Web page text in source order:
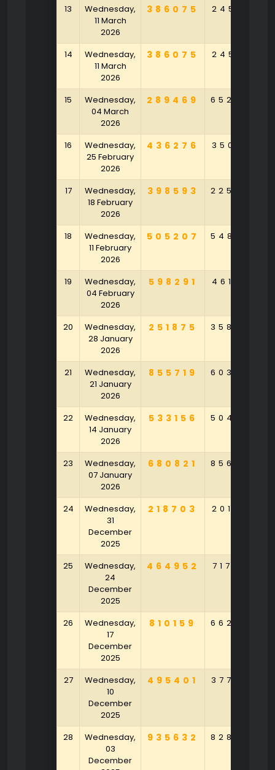
13
Wednesday,
11 March
2026
386075 245971
14
Wednesday,
11 March
2026
386075 245971
15
Wednesday,
04 March
2026
289469 652504
16
Wednesday,
25 February
2026
436276 350821
17
Wednesday,
18 February
2026
398593 225429
18
Wednesday,
11 February
2026
505207 548326
19
Wednesday,
04 February
2026
598291 461928
20
Wednesday,
28 January
2026
251875 358306
21
Wednesday,
21 January
2026
855719 603548
22
Wednesday,
14 January
2026
533156 504970
23
Wednesday,
07 January
2026
680821 856450
24
Wednesday,
31
December
2025
218703 201523
25
Wednesday,
24
December
2025
464952 717809
26
Wednesday,
17
December
2025
810159 662845
27
Wednesday,
10
December
2025
495401 377549
28
Wednesday,
03
December
935632 828794